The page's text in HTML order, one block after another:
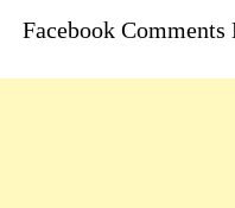
Facebook Comments